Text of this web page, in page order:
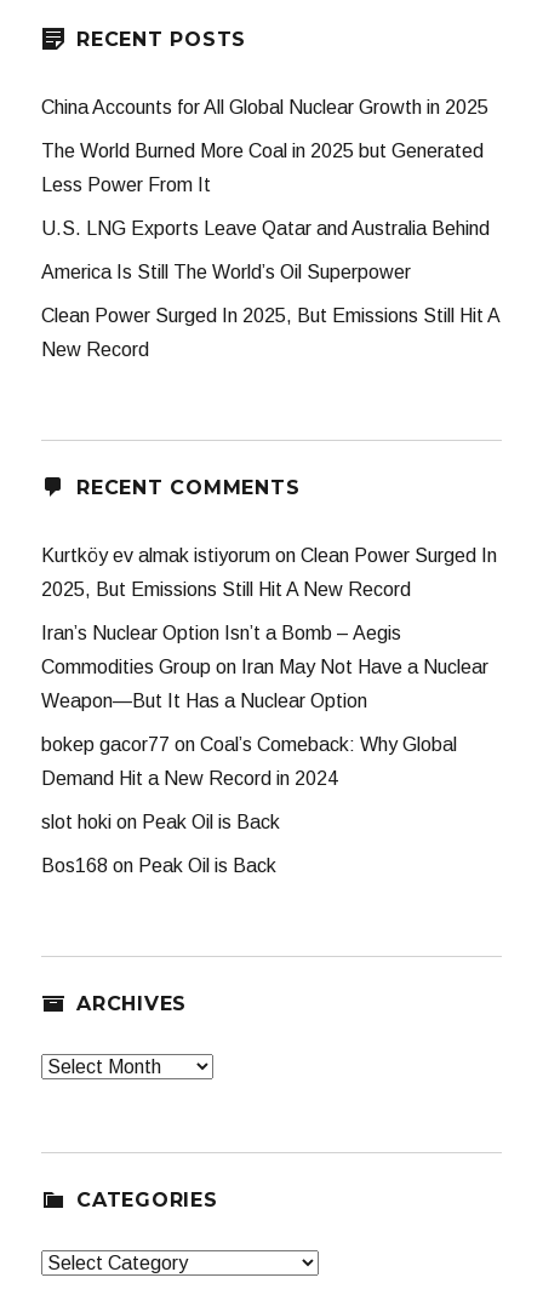
RECENT POSTS
China Accounts for All Global Nuclear Growth in 2025
The World Burned More Coal in 2025 but Generated
Less Power From It
U.S. LNG Exports Leave Qatar and Australia Behind
America Is Still The World’s Oil Superpower
Clean Power Surged In 2025, But Emissions Still Hit A
New Record
RECENT COMMENTS
Kurtköy ev almak istiyorum onClean Power Surged In
2025, But Emissions Still Hit A New Record
Iran’s Nuclear Option Isn’t a Bomb – Aegis
Commodities Group on Iran May Not Have a Nuclear
Weapon—But It Has a Nuclear Option
bokep gacor77 onCoal’s Comeback: Why Global
Demand Hit a New Record in 2024
slot hoki on Peak Oil is Back
Bos168 on Peak Oil is Back
ARCHIVES
Archives
CATEGORIES
Categories